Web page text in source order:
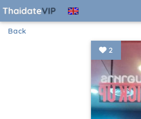
Back
2